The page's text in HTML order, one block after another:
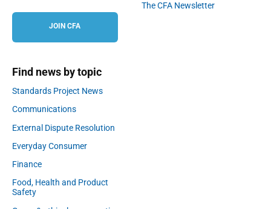
JOIN CFA
Find news by topic
Standards Project News
Communications
External Dispute Resolution
Everyday Consumer
Finance
Food, Health and Product
Safety
The CFA Newsletter